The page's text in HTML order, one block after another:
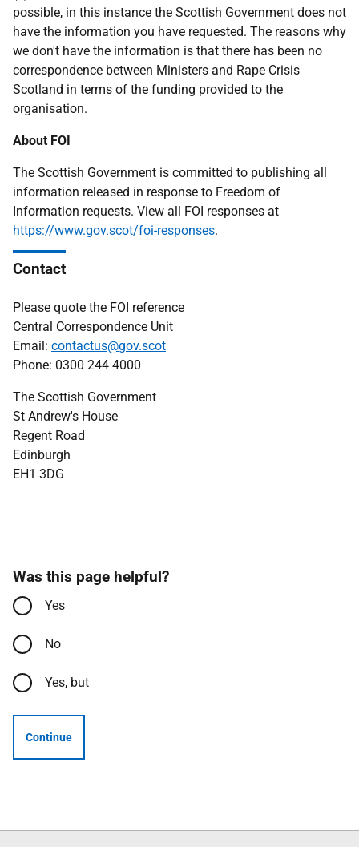
possible, in this instance the Scottish Government does not
have the information you have requested. The reasons why
we don't have the information is that there has been no
correspondence between Ministers and Rape Crisis
Scotland in terms of the funding provided to the
organisation.
About FOI
The Scottish Government is committed to publishing all
information released in response to Freedom of
Information requests. View all FOI responses at
https://www.gov.scot/foi-responses.
Contact
Please quote the FOI reference
Central Correspondence Unit
Email: contactus@gov.scot
Phone: 0300 244 4000
The Scottish Government
St Andrew's House
Regent Road
Edinburgh
EH1 3DG
Was this page helpful?
Yes
No
Yes, but
Continue